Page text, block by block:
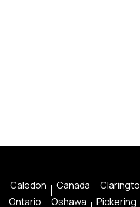
Caledon Canada
Ontario Oshawa Pickering